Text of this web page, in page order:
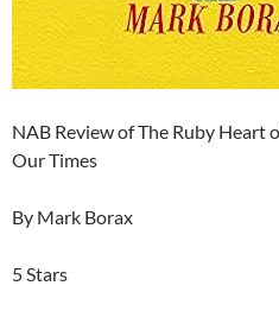
NAB Review of The Ruby Heart
Our Times
By Mark Borax
5 Stars